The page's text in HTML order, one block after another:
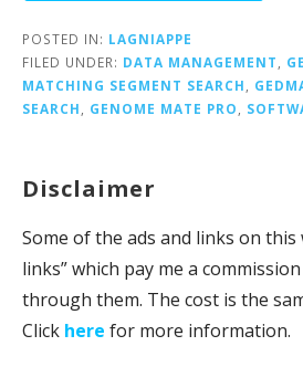
POSTED IN: LAGNIAPPE
FILED UNDER: DATA MANAGEMENT,
MATCHING SEGMENT SEARCH,
SEARCH, GENOME MATE PRO,
Disclaimer
Some of the ads and links on
links” which pay me a
through them. The cost is the
Click here for more information.